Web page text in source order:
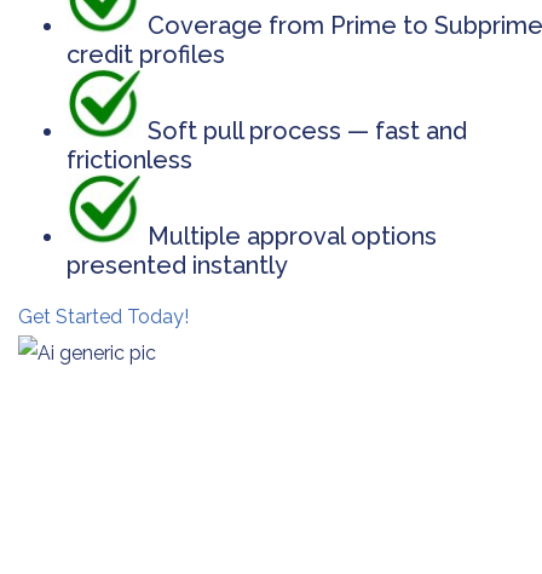
Coverage from Prime to Subprime
credit profiles
Soft pull process — fast and
frictionless
Multiple approval options
presented instantly
Get Started Today!